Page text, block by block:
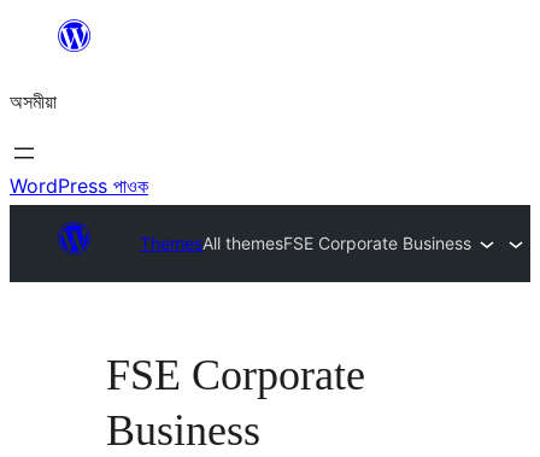
বিষয়বস্তুলৈ
যাওক
অসমীয়া
WordPress পাওক
ThemesAll themesFSE Corporate Business
FSE Corporate
Business